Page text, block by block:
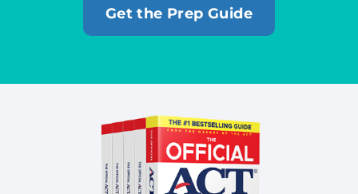
Get the Prep Guide